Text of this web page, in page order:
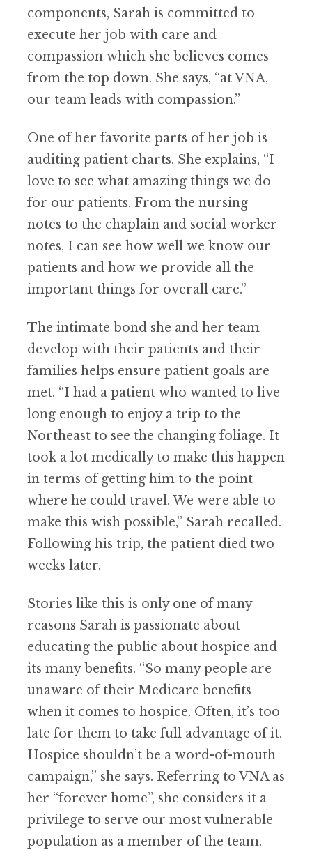
components, Sarah is committed to
execute her job with care and
compassion which she believes comes
from the top down. She says, “at VNA,
our team leads with compassion.”
One of her favorite parts of her job is
auditing patient charts. She explains, “I
love to see what amazing things we do
for our patients. From the nursing
notes to the chaplain and social worker
notes, I can see how well we know our
patients and how we provide all the
important things for overall care.”
The intimate bond she and her team
develop with their patients and their
families helps ensure patient goals are
met. “I had a patient who wanted to live
long enough to enjoy a trip to the
Northeast to see the changing foliage. It
took a lot medically to make this happen
in terms of getting him to the point
where he could travel. We were able to
make this wish possible,” Sarah recalled.
Following his trip, the patient died two
weeks later.
Stories like this is only one of many
reasons Sarah is passionate about
educating the public about hospice and
its many benefits. “So many people are
unaware of their Medicare benefits
when it comes to hospice. Often, it’s too
late for them to take full advantage of it.
Hospice shouldn’t be a word-of-mouth
campaign,” she says. Referring to VNA as
her “forever home”, she considers it a
privilege to serve our most vulnerable
population as a member of the team.